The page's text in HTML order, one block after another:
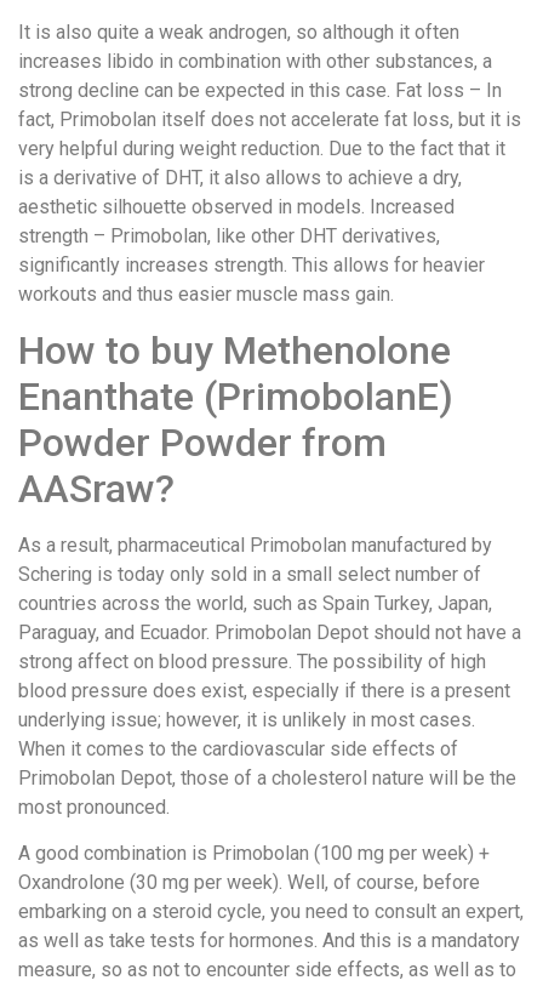
It is also quite a weak androgen, so although it often
increases libido in combination with other substances, a
strong decline can be expected in this case. Fat loss – In
fact, Primobolan itself does not accelerate fat loss, but it is
very helpful during weight reduction. Due to the fact that it
is a derivative of DHT, it also allows to achieve a dry,
aesthetic silhouette observed in models. Increased
strength – Primobolan, like other DHT derivatives,
significantly increases strength. This allows for heavier
workouts and thus easier muscle mass gain.
How to buy Methenolone
Enanthate (PrimobolanE)
Powder Powder from
AASraw?
As a result, pharmaceutical Primobolan manufactured by
Schering is today only sold in a small select number of
countries across the world, such as Spain Turkey, Japan,
Paraguay, and Ecuador. Primobolan Depot should not have a
strong affect on blood pressure. The possibility of high
blood pressure does exist, especially if there is a present
underlying issue; however, it is unlikely in most cases.
When it comes to the cardiovascular side effects of
Primobolan Depot, those of a cholesterol nature will be the
most pronounced.
A good combination is Primobolan (100 mg per week) +
Oxandrolone (30 mg per week). Well, of course, before
embarking on a steroid cycle, you need to consult an expert,
as well as take tests for hormones. And this is a mandatory
measure, so as not to encounter side effects, as well as to